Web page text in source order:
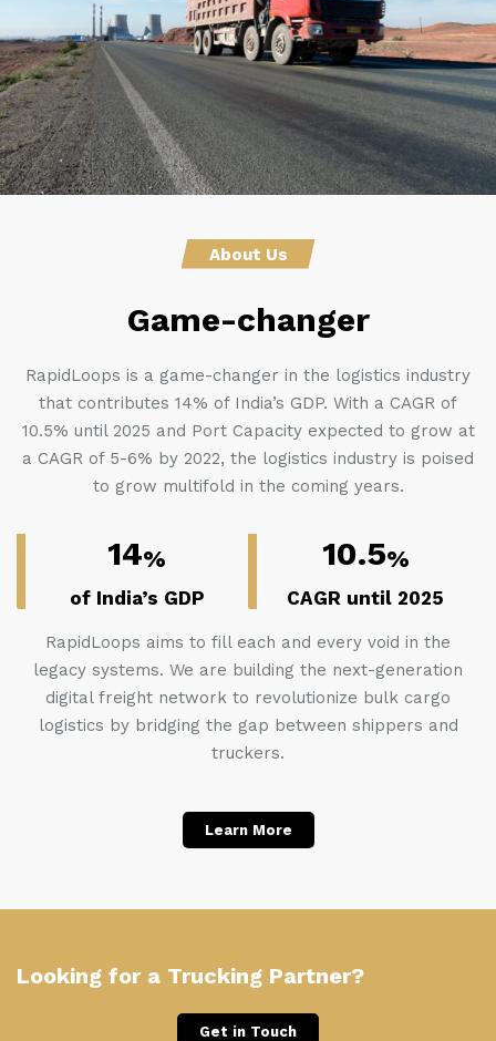
About Us
Game-changer
RapidLoops is a game-changer in the logistics industry
that contributes 14% of India’s GDP. With a CAGR of
10.5% until 2025 and Port Capacity expected to grow at
a CAGR of 5-6% by 2022, the logistics industry is poised
to grow multifold in the coming years.
14%
of India’s GDP
10.5%
CAGR until 2025
RapidLoops aims to fill each and every void in the
legacy systems. We are building the next-generation
digital freight network to revolutionize bulk cargo
logistics by bridging the gap between shippers and
truckers.
Learn More
Looking for a Trucking Partner?
Get in Touch